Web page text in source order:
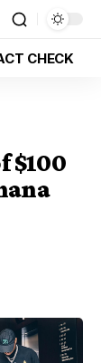
CHECK
$100